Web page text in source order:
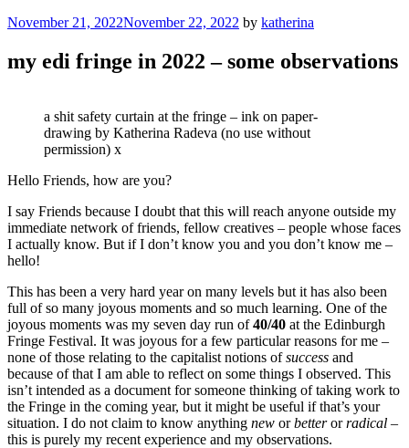
Posted
November 21, 2022November 22, 2022 by katherina
my edi fringe in 2022 – some observations
a shit safety curtain at the fringe – ink on paper-
drawing by Katherina Radeva (no use without
permission) x
Hello Friends, how are you?
I say Friends because I doubt that this will reach anyone outside my
immediate network of friends, fellow creatives – people whose faces
I actually know. But if I don’t know you and you don’t know me –
hello!
This has been a very hard year on many levels but it has also been
full of so many joyous moments and so much learning. One of the
joyous moments was my seven day run of40/40 at the Edinburgh
Fringe Festival. It was joyous for a few particular reasons for me –
none of those relating to the capitalist notions ofsuccess and
because of that I am able to reflect on some things I observed. This
isn’t intended as a document for someone thinking of taking work to
the Fringe in the coming year, but it might be useful if that’s your
situation. I do not claim to know anything new orbetterorradical –
this is purely my recent experience and my observations.